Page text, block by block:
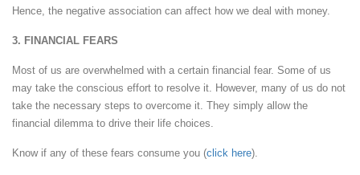
Hence, the negative association can affect how we deal with money.
3. FINANCIAL FEARS
Most of us are overwhelmed with a certain financial fear. Some of us
may take the conscious effort to resolve it. However, many of us do not
take the necessary steps to overcome it. They simply allow the
financial dilemma to drive their life choices.
Know if any of these fears consume you (click here).